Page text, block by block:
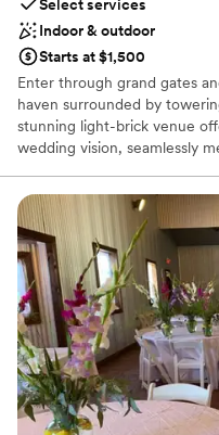
Select services
Indoor & outdoor
Starts at $1,500
Enter through grand gates
haven surrounded by
stunning light-brick venue
wedding vision, seamlessly
canopy of branches, beside
courtyard lit by dazzling
getting-ready suites and a
ensures a stress-free
you envision a grand affair
Why you'll love this venue
Provides lighting and
Dressing room
Has a dance floor for
Venue considerations